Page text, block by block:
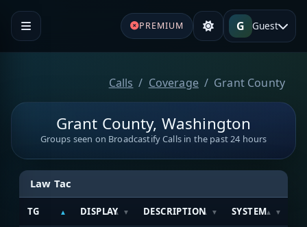
PREMIUM G Guest
Calls Coverage Grant County
Grant County, Washington
Groups seen on Broadcastify Calls in the past 24 hours
Law Tac
TG DISPLAY DESCRIPTION SYSTEM